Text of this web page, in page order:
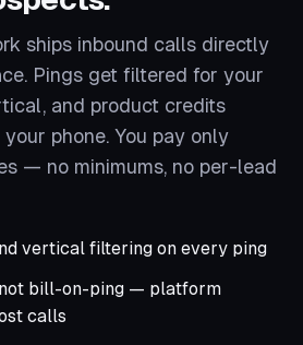
ships inbound calls directly
Pings get filtered for your
and product credits
phone. You pay only
— no minimums, no per-lead
vertical filtering on every ping
bill-on-ping — platform
calls